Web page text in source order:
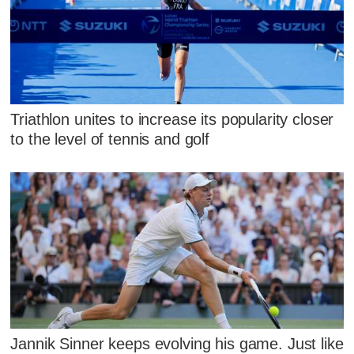
Triathlon unites to increase its popularity closer
to the level of tennis and golf
Jannik Sinner keeps evolving his game. Just like